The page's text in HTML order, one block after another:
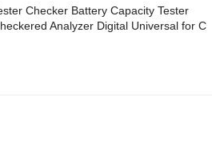
Checker Battery Capacity Tester
Analyzer Digital Universal for C